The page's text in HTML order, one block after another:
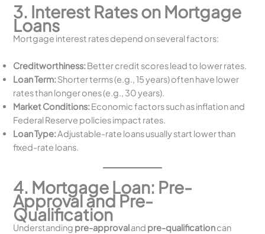
3. Interest Rates on Mortgage
Loans
Mortgage interest rates depend on several factors:
Creditworthiness:Better credit scores lead to lower rates.
Loan Term:Shorter terms (e.g., 15 years) often have lower
rates than longer ones (e.g., 30 years).
Market Conditions:Economic factors such as inflation and
Federal Reserve policies impact rates.
Loan Type:Adjustable-rate loans usually start lower than
fixed-rate loans.
4. Mortgage Loan: Pre-
Approval and Pre-
Qualification
Understanding pre-approvaland pre-qualificationcan